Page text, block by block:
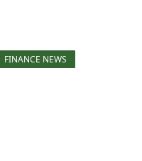
FINANCE NEWS